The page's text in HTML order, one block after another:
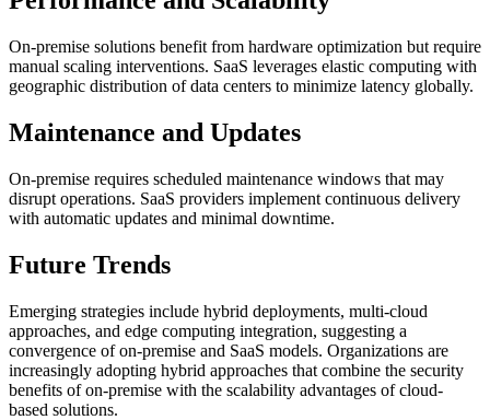
On-premise solutions benefit from hardware optimization but require
manual scaling interventions. SaaS leverages elastic computing with
geographic distribution of data centers to minimize latency globally.
Maintenance and Updates
On-premise requires scheduled maintenance windows that may
disrupt operations. SaaS providers implement continuous delivery
with automatic updates and minimal downtime.
Future Trends
Emerging strategies include hybrid deployments, multi-cloud
approaches, and edge computing integration, suggesting a
convergence of on-premise and SaaS models. Organizations are
increasingly adopting hybrid approaches that combine the security
benefits of on-premise with the scalability advantages of cloud-
based solutions.